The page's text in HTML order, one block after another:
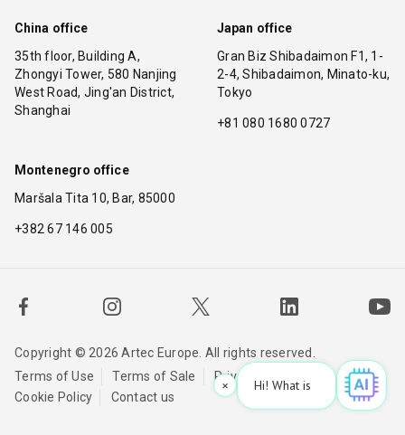
Hi! What is your request? 👀
×
China office
35th floor, Building A,
Zhongyi Tower, 580 Nanjing
West Road, Jing'an District,
Shanghai
Japan office
Gran Biz Shibadaimon F1, 1-
2-4, Shibadaimon, Minato-ku,
Tokyo
+81 080 1680 0727
Montenegro office
Maršala Tita 10, Bar, 85000
+382 67 146 005
Copyright © 2026 Artec Europe. All rights reserved.
Terms of Use
Terms of Sale
Privacy Policy
Cookie Policy
Contact us